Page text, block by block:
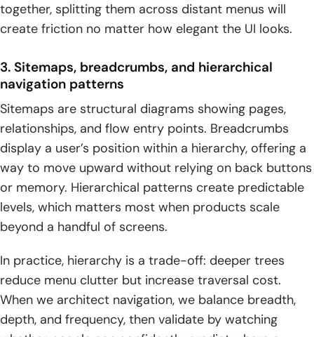
together, splitting them across distant menus will
create friction no matter how elegant the UI looks.
3. Sitemaps, breadcrumbs, and hierarchical
navigation patterns
Sitemaps are structural diagrams showing pages,
relationships, and flow entry points. Breadcrumbs
display a user’s position within a hierarchy, offering a
way to move upward without relying on back buttons
or memory. Hierarchical patterns create predictable
levels, which matters most when products scale
beyond a handful of screens.
In practice, hierarchy is a trade-off: deeper trees
reduce menu clutter but increase traversal cost.
When we architect navigation, we balance breadth,
depth, and frequency, then validate by watching